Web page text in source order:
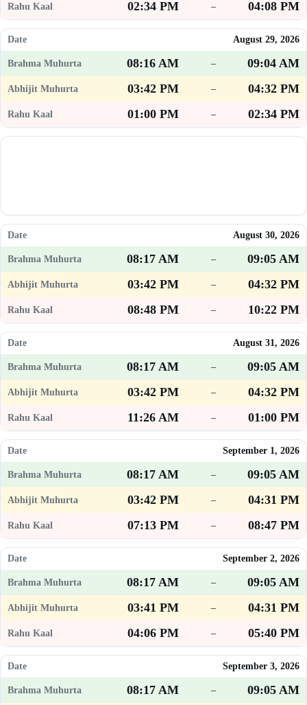
02:34 PM – 04:08 PM
August 29, 2026
08:16 AM –
09:04 AM
03:42 PM
–
04:32 PM
01:00 PM
– 02:34 PM
August 30, 2026
08:17 AM –
09:05 AM
03:42 PM
–
04:32 PM
08:48 PM
– 10:22 PM
August 31, 2026
08:17 AM –
09:05 AM
03:42 PM
–
04:32 PM
11:26 AM
– 01:00 PM
September 1, 2026
08:17 AM –
09:05 AM
03:42 PM
–
04:31 PM
07:13 PM
– 08:47 PM
September 2, 2026
08:17 AM –
09:05 AM
03:41 PM
–
04:31 PM
04:06 PM
– 05:40 PM
September 3, 2026
08:17 AM –
09:05 AM